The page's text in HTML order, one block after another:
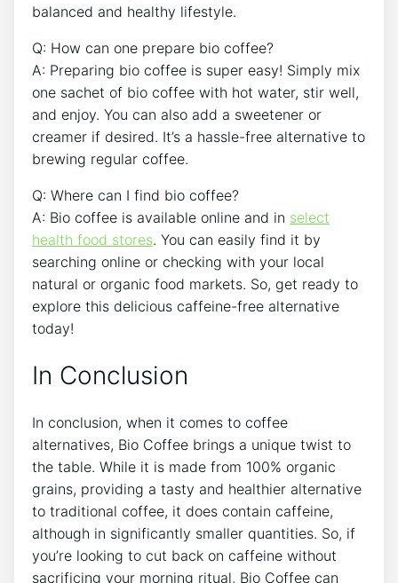
‍balanced⁣ and healthy lifestyle.
Q: How‍ can one prepare bio coffee?
A: Preparing bio⁣ coffee is super easy! Simply mix
one sachet ⁣of bio ‌coffee with​ hot⁣ water, stir well,
and enjoy.⁣ You can also add ⁢a ⁣sweetener or
creamer ⁣if desired. ⁤It’s a ⁢hassle-free‌ alternative to
⁢brewing regular coffee.
Q: Where can I find bio ​coffee?
A: Bio coffee is available online ‍and​ in select
health‍ food⁤ stores. You⁤ can easily‍ find it by
searching online⁣ or checking with your local
natural ⁤or organic food markets.‍ So, get ready to
explore this delicious caffeine-free alternative
today!
In Conclusion
In conclusion, when it comes to ‌coffee
alternatives,⁢ Bio Coffee brings a unique twist to
the table. While ⁢it is​ made from 100% organic
grains, ​providing a ⁤tasty and healthier alternative
to traditional coffee,‍ it does contain caffeine, ​
although in significantly smaller‌ quantities. So, if
you’re looking to cut back on caffeine‍ without⁢
sacrificing your ⁣morning ritual, Bio Coffee can